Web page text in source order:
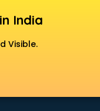
India
Visible.